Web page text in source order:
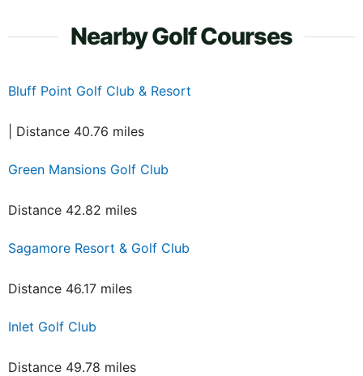
Nearby Golf Courses
Bluff Point Golf Club & Resort
| Distance 40.76 miles
Green Mansions Golf Club
Distance 42.82 miles
Sagamore Resort & Golf Club
Distance 46.17 miles
Inlet Golf Club
Distance 49.78 miles